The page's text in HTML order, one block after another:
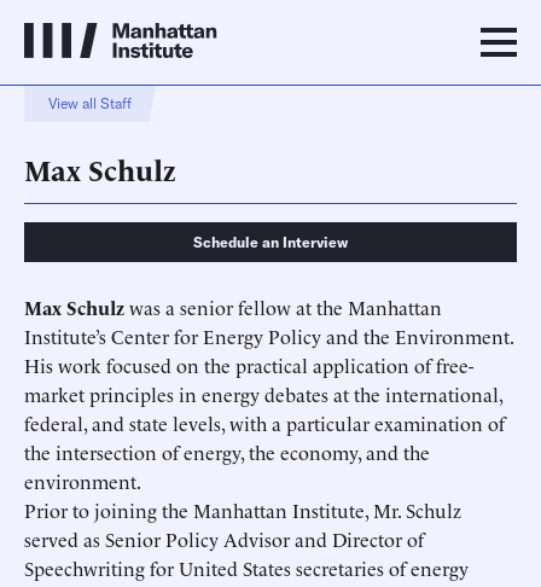
View all Staff
Max Schulz
Schedule an Interview
Max Schulzwas a senior fellow at the Manhattan
Institute’s Center for Energy Policy and the Environment.
His work focused on the practical application of free-
market principles in energy debates at the international,
federal, and state levels, with a particular examination of
the intersection of energy, the economy, and the
environment.
Prior to joining the Manhattan Institute, Mr. Schulz
served as Senior Policy Advisor and Director of
Speechwriting for United States secretaries of energy